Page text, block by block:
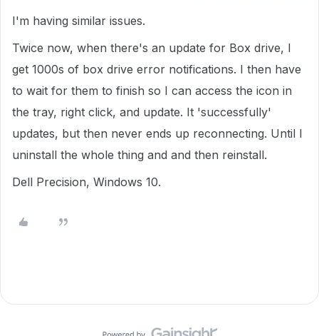
I'm having similar issues.
Twice now, when there's an update for Box drive, I
get 1000s of box drive error notifications. I then have
to wait for them to finish so I can access the icon in
the tray, right click, and update. It 'successfully'
updates, but then never ends up reconnecting. Until I
uninstall the whole thing and and then reinstall.
Dell Precision, Windows 10.